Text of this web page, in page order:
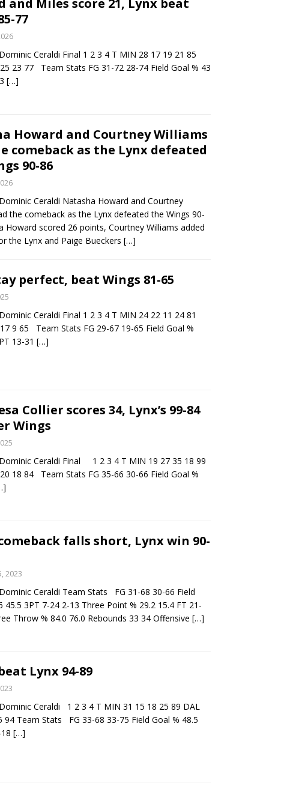
Sun 83-63 with big defensive 3rd quarter
Rangers vs San Francisco Giants BASEBALL
and Miles score 21, Lynx beat
77
Ceraldi Final 1 2 3 4 T MIN 28 17 19 21 85
23 77 Team Stats FG 31-72 28-74 Field Goal % 43
[…]
Howard and Courtney Williams
comeback as the Lynx defeated
90-86
Ceraldi Natasha Howard and Courtney
the comeback as the Lynx defeated the Wings 90-
Howard scored 26 points, Courtney Williams added
the Lynx and Paige Bueckers […]
perfect, beat Wings 81-65
Ceraldi Final 1 2 3 4 T MIN 24 22 11 24 81
9 65 Team Stats FG 29-67 19-65 Field Goal %
13-31 […]
Collier scores 34, Lynx’s 99-84
Wings
Ceraldi Final 1 2 3 4 T MIN 19 27 35 18 99
18 84 Team Stats FG 35-66 30-66 Field Goal %
falls short, Lynx win 90-
2023
Ceraldi Team Stats FG 31-68 30-66 Field
45.5 3PT 7-24 2-13 Three Point % 29.2 15.4 FT 21-
Throw % 84.0 76.0 Rebounds 33 34 Offensive […]
Lynx 94-89
Ceraldi 1 2 3 4 T MIN 31 15 18 25 89 DAL
94 Team Stats FG 33-68 33-75 Field Goal % 48.5
[…]